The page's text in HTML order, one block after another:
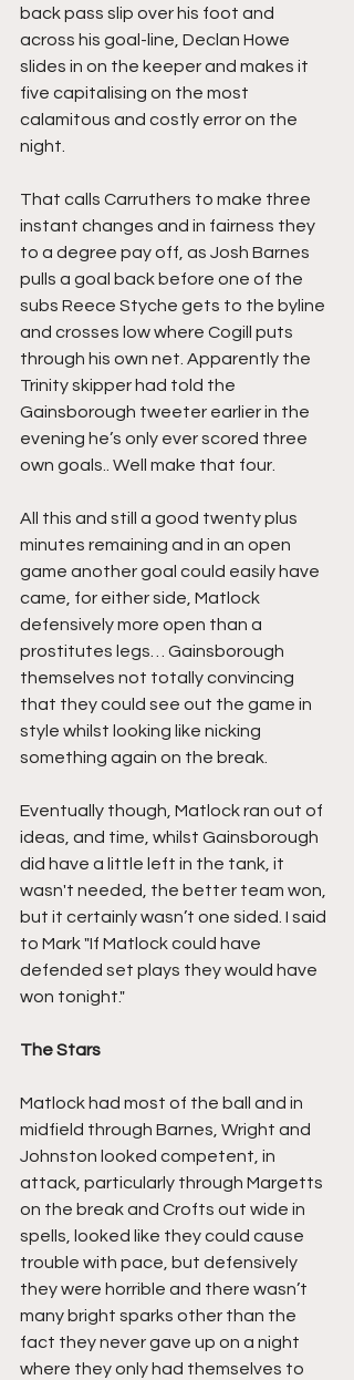
back pass slip over his foot and
across his goal-line, Declan Howe
slides in on the keeper and makes it
five capitalising on the most
calamitous and costly error on the
night.
That calls Carruthers to make three
instant changes and in fairness they
to a degree pay off, as Josh Barnes
pulls a goal back before one of the
subs Reece Styche gets to the byline
and crosses low where Cogill puts
through his own net. Apparently the
Trinity skipper had told the
Gainsborough tweeter earlier in the
evening he’s only ever scored three
own goals.. Well make that four.
All this and still a good twenty plus
minutes remaining and in an open
game another goal could easily have
came, for either side, Matlock
defensively more open than a
prostitutes legs… Gainsborough
themselves not totally convincing
that they could see out the game in
style whilst looking like nicking
something again on the break.
Eventually though, Matlock ran out of
ideas, and time, whilst Gainsborough
did have a little left in the tank, it
wasn't needed, the better team won,
but it certainly wasn’t one sided. I said
to Mark "If Matlock could have
defended set plays they would have
won tonight."
The Stars
Matlock had most of the ball and in
midfield through Barnes, Wright and
Johnston looked competent, in
attack, particularly through Margetts
on the break and Crofts out wide in
spells, looked like they could cause
trouble with pace, but defensively
they were horrible and there wasn’t
many bright sparks other than the
fact they never gave up on a night
where they only had themselves to